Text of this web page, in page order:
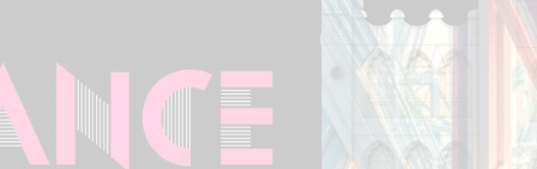
Deals & Offers Experiences